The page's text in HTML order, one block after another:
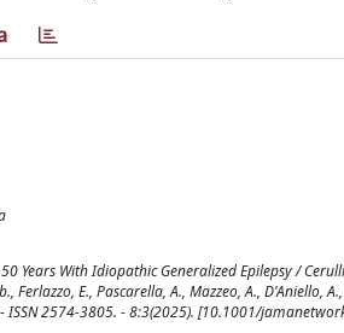
Years With Idiopathic Generalized Epilepsy / Cerulli
Ferlazzo, E., Pascarella, A., Mazzeo, A., D'Aniello,
- ISSN 2574-3805. - 8:3(2025). [10.1001/